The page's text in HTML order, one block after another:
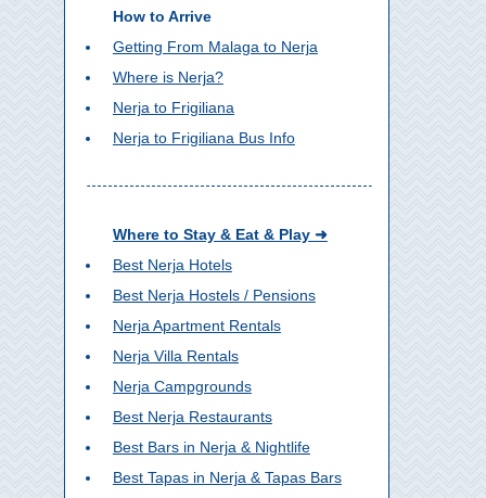
How to Arrive
Getting From Malaga to Nerja
Where is Nerja?
Nerja to Frigiliana
Nerja to Frigiliana Bus Info
Where to Stay & Eat & Play ➜
Best Nerja Hotels
Best Nerja Hostels / Pensions
Nerja Apartment Rentals
Nerja Villa Rentals
Nerja Campgrounds
Best Nerja Restaurants
Best Bars in Nerja & Nightlife
Best Tapas in Nerja & Tapas Bars